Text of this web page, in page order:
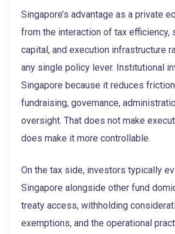
Singapore’s advantage as a private
from the interaction of tax efficiency,
capital, and execution infrastructure
any single policy lever. Institutional
Singapore because it reduces
fundraising, governance,
oversight. That does not make
does make it more controllable.
On the tax side, investors typically
Singapore alongside other fund
treaty access, withholding
exemptions, and the operational